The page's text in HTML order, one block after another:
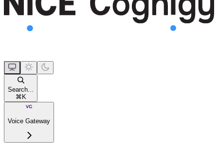
Search...
⌘ K
Voice Gateway